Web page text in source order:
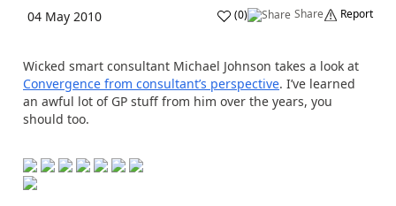
04 May 2010 (0) Share Report
Wicked smart consultant Michael Johnson takes a look at
Convergence from consultant’s perspective. I’ve learned
an awful lot of GP stuff from him over the years, you
should too.